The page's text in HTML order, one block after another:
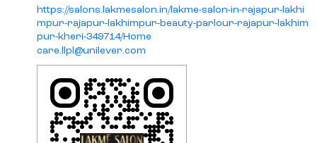
https://salons.lakmesalon.in/lakme-salon-in-rajapur-lakhi
mpur-rajapur-lakhimpur-beauty-parlour-rajapur-lakhim
pur-kheri-349714/Home
care.llpl@unilever.com